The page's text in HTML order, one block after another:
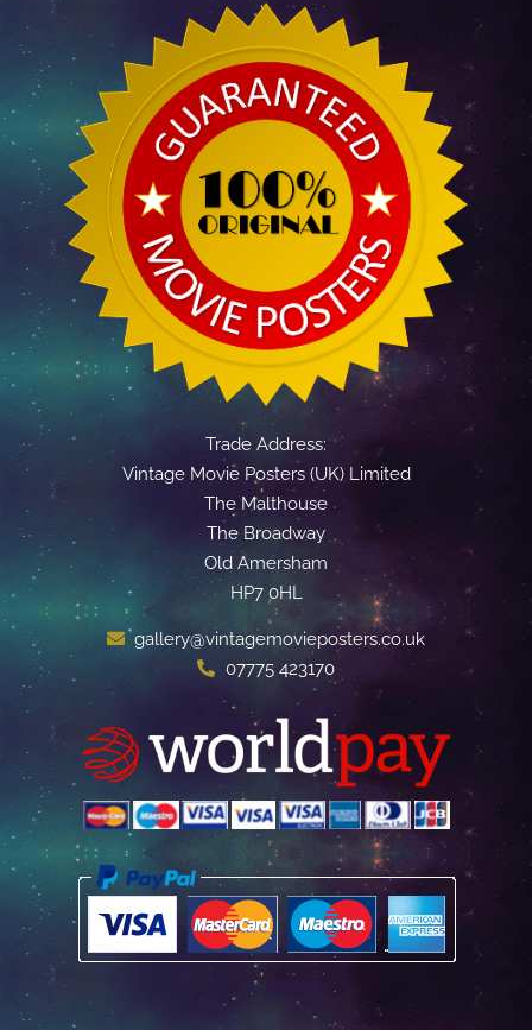
Trade Address:
Vintage Movie Posters (UK) Limited
The Malthouse
The Broadway
Old Amersham
HP7 0HL
gallery@vintagemovieposters.co.uk
07775 423170